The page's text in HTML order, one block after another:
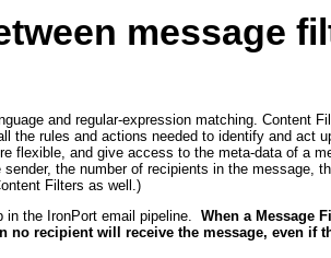
message
and regular-expression matching. Content
the rules and actions needed to identify and act
flexible, and give access to the meta-data of a
the number of recipients in the message,
Filters as well.)
the IronPort email pipeline. When a Message
recipient will receive the message, even if